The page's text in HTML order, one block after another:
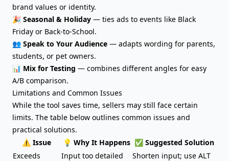
brand values or identity.
🎉 Seasonal & Holiday — ties ads to events like Black
Friday or Back-to-School.
👥 Speak to Your Audience — adapts wording for parents,
students, or pet owners.
📊 Mix for Testing — combines different angles for easy
A/B comparison.
Limitations and Common Issues
While the tool saves time, sellers may still face certain
limits. The table below outlines common issues and
practical solutions.
⚠️ Issue
💡 Why It Happens ✅ Suggested Solution
Exceeds
Input too detailed
Shorten input; use ALT